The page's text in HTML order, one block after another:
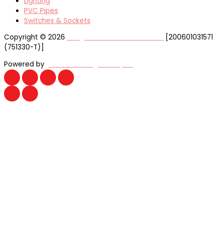
PVC Pipes
Switches & Sockets
Copyright © 2026
[200601031571
(751330-T)]
Powered by